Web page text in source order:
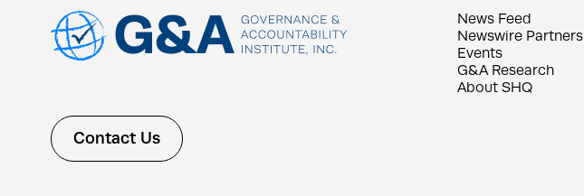
Contact Us
News Feed
Newswire Partners
Events
G&A Research
About SHQ